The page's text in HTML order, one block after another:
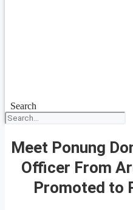
Search
Meet Ponung
Officer From
Promoted to